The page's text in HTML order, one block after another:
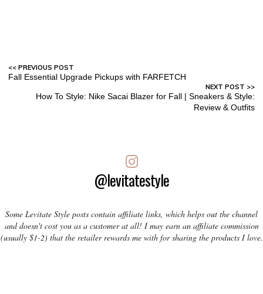
Fall Essential Upgrade Pickups with FARFETCH
How To Style: Nike Sacai Blazer for Fall | Sneakers & Style:
Review & Outfits
@levitatestyle
Some Levitate Style posts contain affiliate links, which helps out the channel
and doesn't cost you as a customer at all! I may earn an affiliate commission
(usually $1-2) that the retailer rewards me with for sharing the products I love.